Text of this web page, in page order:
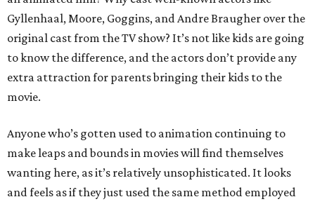
Gyllenhaal, Moore, Goggins, and Andre Braugher over the
original cast from the TV show? It’s not like kids are going
to know the difference, and the actors don’t provide any
extra attraction for parents bringing their kids to the
movie.
Anyone who’s gotten used to animation continuing to
make leaps and bounds in movies will find themselves
wanting here, as it’s relatively unsophisticated. It looks
and feels as if they just used the same method employed